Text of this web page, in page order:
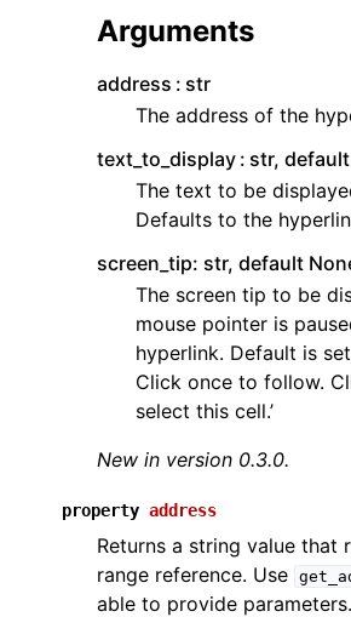
Arguments
address
str
The address of the
text_to_display str,
The text to be
Defaults to the
screen_tip: str, default
The screen tip to be
mouse pointer is
hyperlink. Default is
Click once to follow.
select this cell.’
New in version 0.3.0.
property address
Returns a string value that
range reference. Use
able to provide parameters.